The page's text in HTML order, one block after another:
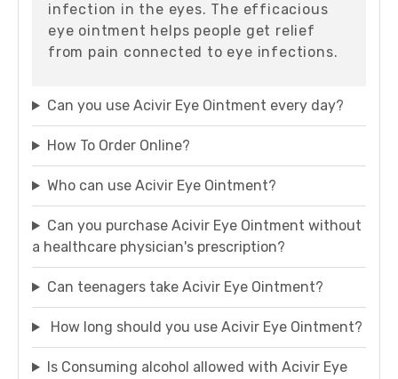
infection in the eyes. The efficacious
eye ointment helps people get relief
from pain connected to eye infections.
Can you use Acivir Eye Ointment every day?
How To Order Online?
Who can use Acivir Eye Ointment?
Can you purchase Acivir Eye Ointment without
a healthcare physician's prescription?
Can teenagers take Acivir Eye Ointment?
How long should you use Acivir Eye Ointment?
Is Consuming alcohol allowed with Acivir Eye